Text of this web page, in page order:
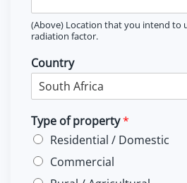
(Above) Location that you intend to
radiation factor.
Country
Type of property*
Residential / Domestic
Commercial